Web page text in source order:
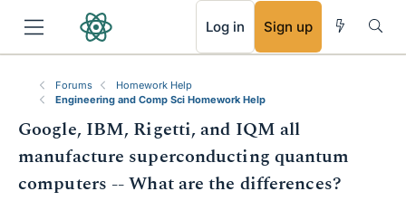
Log in Sign up
Forums
Homework Help
Engineering and Comp Sci Homework Help
Google, IBM, Rigetti, and IQM all
manufacture superconducting quantum
computers -- What are the differences?
RSS